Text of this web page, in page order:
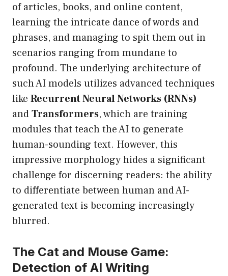
of articles, books, and online content,
learning the intricate dance of words and
phrases, and managing to spit them out in
scenarios ranging from mundane to
profound. The underlying architecture of
such AI models utilizes advanced techniques
like Recurrent Neural Networks (RNNs)
andTransformers, which are training
modules that teach the AI to generate
human-sounding text. However, this
impressive morphology hides a significant
challenge for discerning readers: the ability
to differentiate between human and AI-
generated text is becoming increasingly
blurred.
The Cat and Mouse Game:
Detection of AI Writing